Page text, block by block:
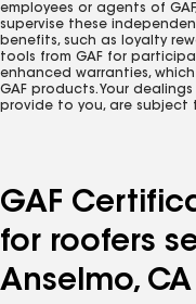
employees or agents of
supervise these
benefits, such as loyalty
tools from GAF for
enhanced warranties,
GAF products. Your
provide to you, are subject
GAF
for roofers
Anselmo, CA